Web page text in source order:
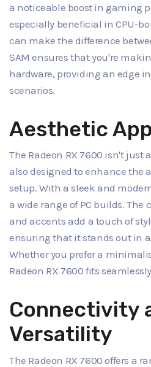
a noticeable boost in gaming
especially beneficial in CPU-
can make the difference
SAM ensures that you're
hardware, providing an edge
scenarios.
Aesthetic
The Radeon RX 7600 isn't just
also designed to enhance the
setup. With a sleek and
a wide range of PC builds.
and accents add a touch of
ensuring that it stands out in
Whether you prefer a
Radeon RX 7600 fits
Connectivity
Versatility
The Radeon RX 7600 offers a